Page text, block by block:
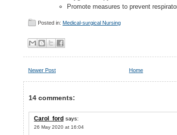
Promote measures to prevent
Posted in: Medical-surgical Nursing
Newer Post Home
14 comments:
Carol_ford says:
26 May 2020 at 16:04